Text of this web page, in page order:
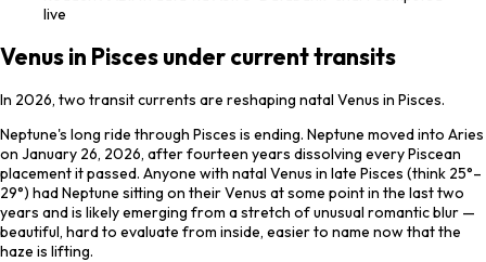
live
Venus in Pisces under current transits
In 2026, two transit currents are reshaping natal Venus in Pisces.
Neptune's long ride through Pisces is ending. Neptune moved into Aries
on January 26, 2026, after fourteen years dissolving every Piscean
placement it passed. Anyone with natal Venus in late Pisces (think 25°–
29°) had Neptune sitting on their Venus at some point in the last two
years and is likely emerging from a stretch of unusual romantic blur —
beautiful, hard to evaluate from inside, easier to name now that the
haze is lifting.